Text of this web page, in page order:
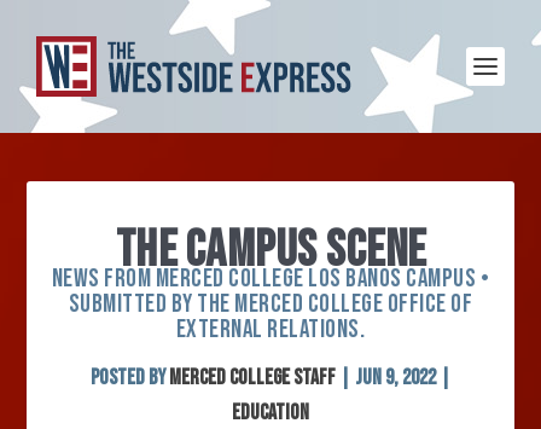
THE CAMPUS SCENE
NEWS FROM MERCED COLLEGE LOS BANOS CAMPUS •
SUBMITTED BY THE MERCED COLLEGE OFFICE OF
EXTERNAL RELATIONS.
Posted by Merced College Staff| Jun 9, 2022|
Education